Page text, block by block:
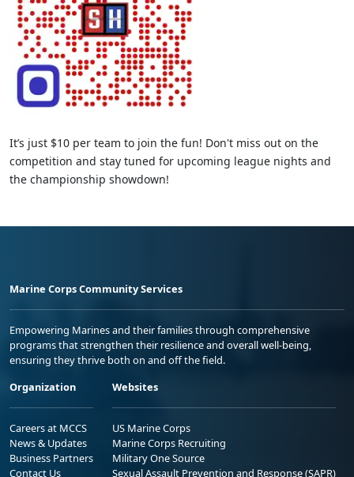
It’s just $10 per team to join the fun! Don't miss out on the
competition and stay tuned for upcoming league nights and
the championship showdown!
Marine Corps Community Services
Empowering Marines and their families through comprehensive
programs that strengthen their resilience and overall well-being,
ensuring they thrive both on and off the field.
Organization
Careers at MCCS
News & Updates
Business Partners
Contact Us
Websites
US Marine Corps
Marine Corps Recruiting
Military One Source
Sexual Assault Prevention and Response (SAPR)